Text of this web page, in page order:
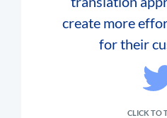
create more
for their
CLICK TO